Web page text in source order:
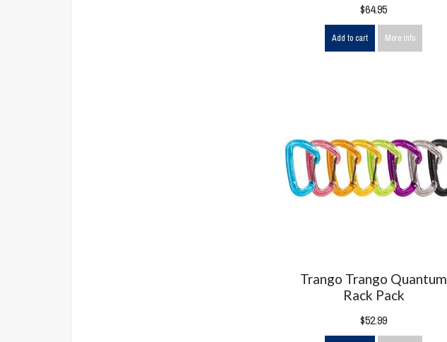
$64.95
Add to cart More info
Trango Trango Quantum
Rack Pack
$52.99